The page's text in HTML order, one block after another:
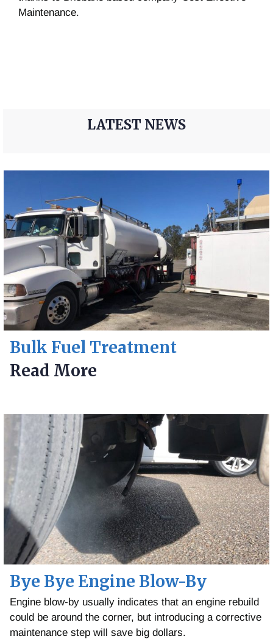
Maintenance.
LATEST NEWS
Bulk Fuel Treatment
Read More
Bye Bye Engine Blow-By
Engine blow-by usually indicates that an engine rebuild
could be around the corner, but introducing a corrective
maintenance step will save big dollars.